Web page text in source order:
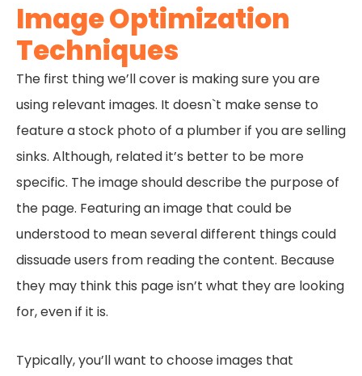
Image Optimization
Techniques
The first thing we’ll cover is making sure you are
using relevant images. It doesn`t make sense to
feature a stock photo of a plumber if you are selling
sinks. Although, related it’s better to be more
specific. The image should describe the purpose of
the page. Featuring an image that could be
understood to mean several different things could
dissuade users from reading the content. Because
they may think this page isn’t what they are looking
for, even if it is.
Typically, you’ll want to choose images that